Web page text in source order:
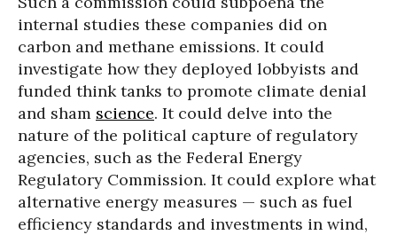
internal studies these companies did on
carbon and methane emissions. It could
investigate how they deployed lobbyists and
funded think tanks to promote climate denial
and sham science. It could delve into the
nature of the political capture of regulatory
agencies, such as the Federal Energy
Regulatory Commission. It could explore what
alternative energy measures — such as fuel
efficiency standards and investments in wind,